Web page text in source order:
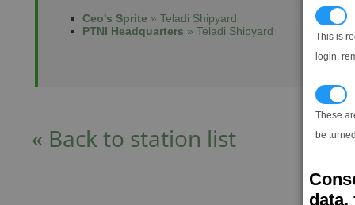
This is
login,
These
be
data,
Ceo's Sprite » Teladi Shipyard
PTNI Headquarters » Teladi Shipyard
« Back to station list